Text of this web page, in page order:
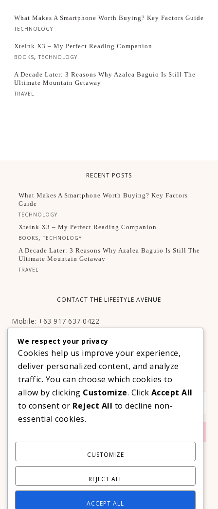
What Makes A Smartphone Worth Buying? Key Factors Guide
TECHNOLOGY
Xteink X3 – My Perfect Reading Companion
BOOKS, TECHNOLOGY
A Decade Later: 3 Reasons Why Azalea Baguio Is Still The
Ultimate Mountain Getaway
TRAVEL
RECENT POSTS
What Makes A Smartphone Worth Buying? Key Factors
Guide
TECHNOLOGY
Xteink X3 – My Perfect Reading Companion
BOOKS,TECHNOLOGY
A Decade Later: 3 Reasons Why Azalea Baguio Is Still The
Ultimate Mountain Getaway
TRAVEL
CONTACT THE LIFESTYLE AVENUE
Mobile: +63 917 637 0422
Facebook:http://facebook.com/thelifestyleavenueph
SUBSCRIBE TO OUR VIP NEWSLETTER!
We respect your privacy
Cookies help us improve your experience,
deliver personalized content, and analyze
traffic. You can choose which cookies to
allow by clicking Customize. Click Accept All
to consent or Reject All to decline non-
essential cookies.
CUSTOMIZE
REJECT ALL
ACCEPT ALL